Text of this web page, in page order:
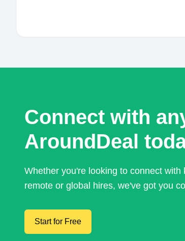
Connect with
AroundDeal
Whether you're looking to connect
remote or global hires, we've got you
Start for Free